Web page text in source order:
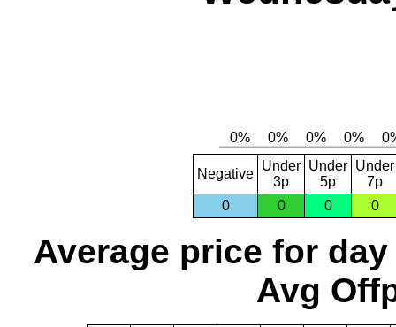
Negative
Under
3p
Under
5p
Under
7p
0
0 0 0
Average price for day
Avg